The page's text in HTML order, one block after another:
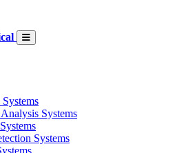
Systems
Systems